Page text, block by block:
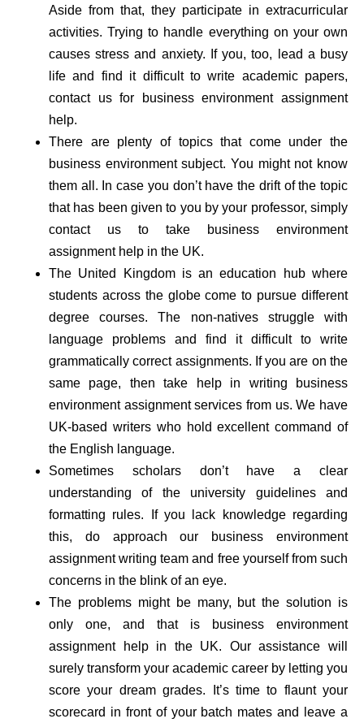
Aside from that, they participate in extracurricular
activities. Trying to handle everything on your own
causes stress and anxiety. If you, too, lead a busy
life and find it difficult to write academic papers,
contact us for business environment assignment
help.
There are plenty of topics that come under the
business environment subject. You might not know
them all. In case you don’t have the drift of the topic
that has been given to you by your professor, simply
contact us to take business environment
assignment help in the UK.
The United Kingdom is an education hub where
students across the globe come to pursue different
degree courses. The non-natives struggle with
language problems and find it difficult to write
grammatically correct assignments. If you are on the
same page, then take help in writing business
environment assignment services from us. We have
UK-based writers who hold excellent command of
the English language.
Sometimes scholars don’t have a clear
understanding of the university guidelines and
formatting rules. If you lack knowledge regarding
this, do approach our business environment
assignment writing team and free yourself from such
concerns in the blink of an eye.
The problems might be many, but the solution is
only one, and that is business environment
assignment help in the UK. Our assistance will
surely transform your academic career by letting you
score your dream grades. It’s time to flaunt your
scorecard in front of your batch mates and leave a